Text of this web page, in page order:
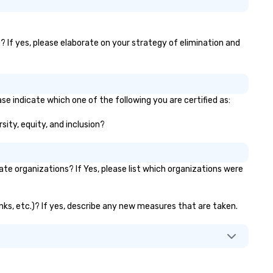
If yes, please elaborate on your strategy of elimination and
indicate which one of the following you are certified as:
equity, and inclusion?
organizations? If Yes, please list which organizations were
etc.)? If yes, describe any new measures that are taken.